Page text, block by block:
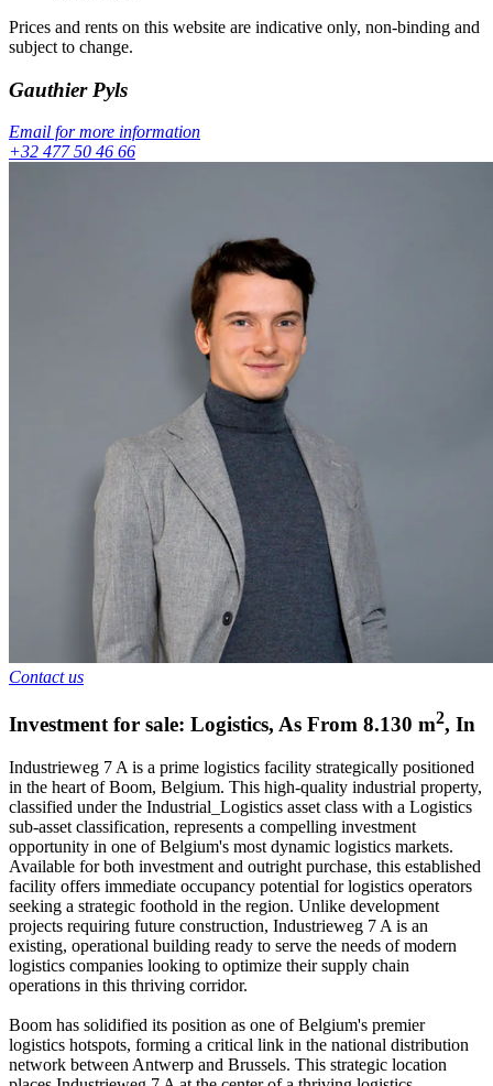
Prices and rents on this website are indicative only, non-binding and
subject to change.
Gauthier Pyls
Email for more information
+32 477 50 46 66
Contact us
Investment for sale: Logistics, As From 8.130 m2, In
Industrieweg 7 A is a prime logistics facility strategically positioned
in the heart of Boom, Belgium. This high-quality industrial property,
classified under the Industrial_Logistics asset class with a Logistics
sub-asset classification, represents a compelling investment
opportunity in one of Belgium's most dynamic logistics markets.
Available for both investment and outright purchase, this established
facility offers immediate occupancy potential for logistics operators
seeking a strategic foothold in the region. Unlike development
projects requiring future construction, Industrieweg 7 A is an
existing, operational building ready to serve the needs of modern
logistics companies looking to optimize their supply chain
operations in this thriving corridor.
Boom has solidified its position as one of Belgium's premier
logistics hotspots, forming a critical link in the national distribution
network between Antwerp and Brussels. This strategic location